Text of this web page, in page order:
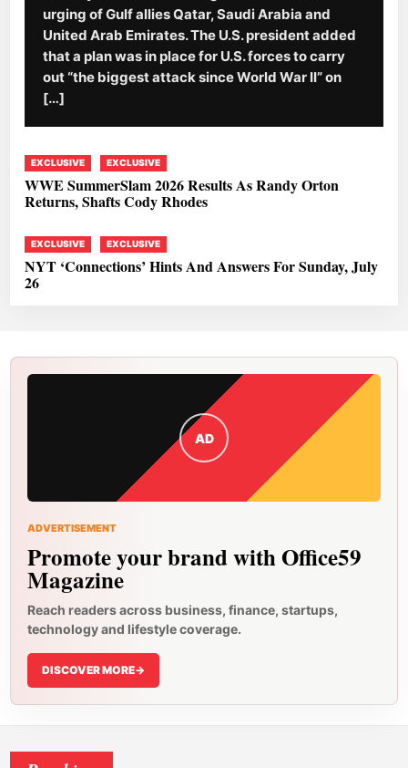
AD
ADVERTISEMENT
Promote your brand with Office59
Magazine
Reach readers across business, finance, startups,
technology and lifestyle coverage.
DISCOVER MORE->
urging of Gulf allies Qatar, Saudi Arabia and
United Arab Emirates. The U.S. president added
that a plan was in place for U.S. forces to carry
out “the biggest attack since World War II” on
[…]
EXCLUSIVE EXCLUSIVE
WWE SummerSlam 2026 Results As Randy Orton
Returns, Shafts Cody Rhodes
EXCLUSIVE EXCLUSIVE
NYT ‘Connections’ Hints And Answers For Sunday, July
26